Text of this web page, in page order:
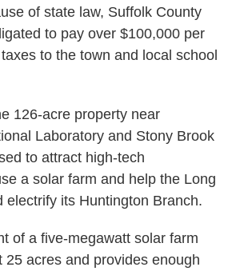
of state law, Suffolk County
to pay over $100,000 per
to the town and local school
126-acre property near
Laboratory and Stony Brook
to attract high-tech
a solar farm and help the Long
electrify its Huntington Branch.
of a five-megawatt solar farm
25 acres and provides enough